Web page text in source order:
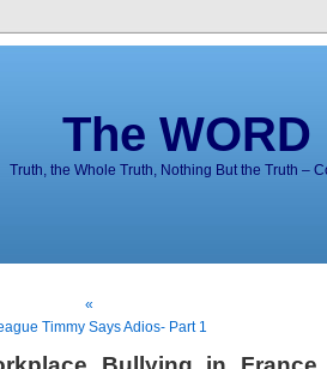
The
Truth, the Whole Truth, Nothing But the Truth –
«
Timmy Says Adios- Part 1